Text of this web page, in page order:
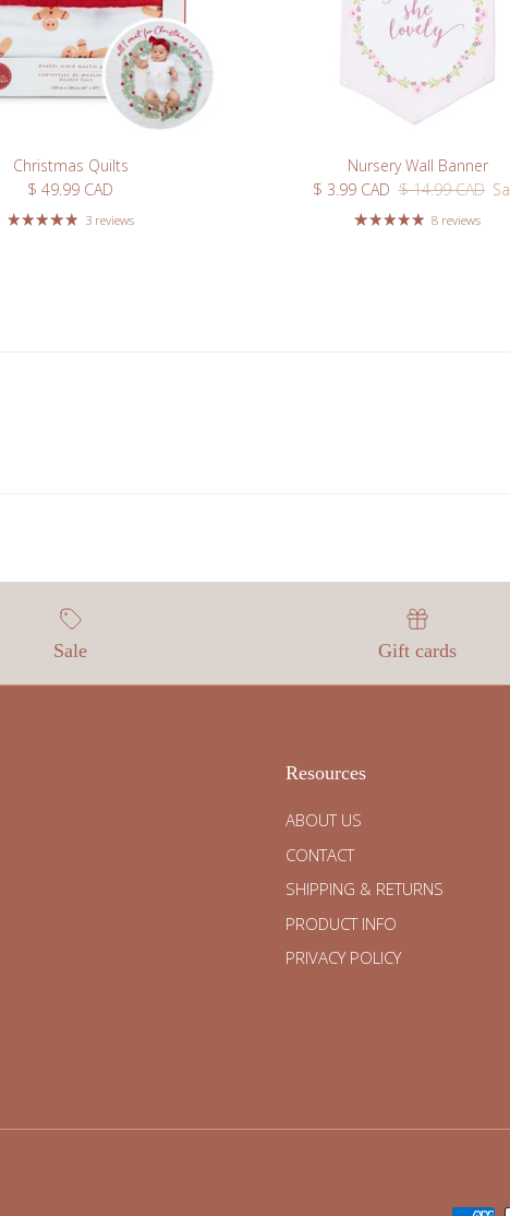
Christmas Quilts
Regular price
$ 49.99 CAD
3 reviews
Nursery Wall Banner
Sale price
$ 3.99 CAD Regular price
$ 14.99 CAD
8 reviews
Sale Gift cards
Resources
ABOUT US
CONTACT
SHIPPING & RETURNS
PRODUCT INFO
PRIVACY POLICY